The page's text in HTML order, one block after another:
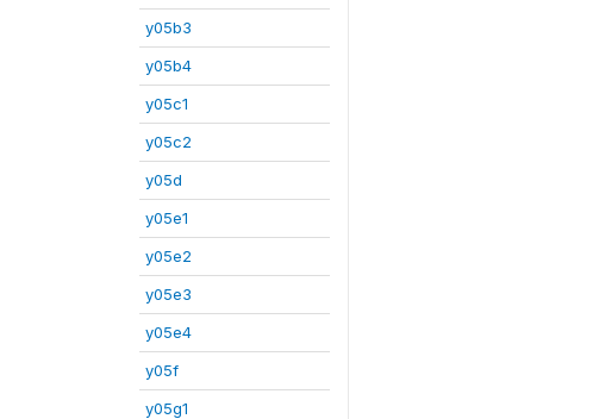
y05b3
y05b4
y05c1
y05c2
y05d
y05e1
y05e2
y05e3
y05e4
y05f
y05g1